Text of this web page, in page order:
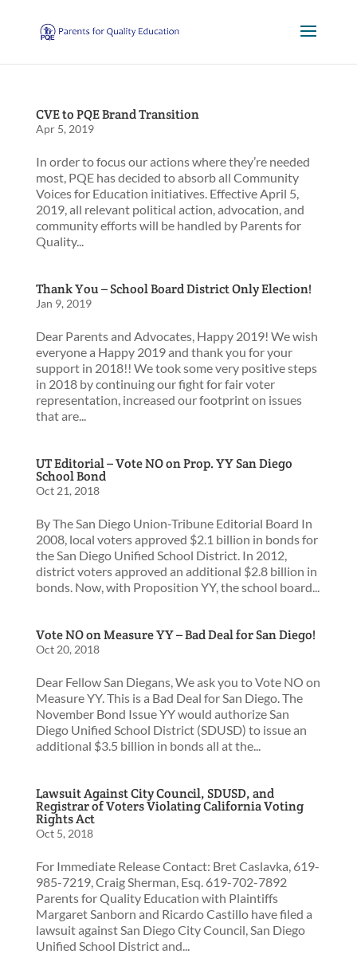
CVE to PQE Brand Transition
Apr 5, 2019
In order to focus our actions where they’re needed
most, PQE has decided to absorb all Community
Voices for Education initiatives. Effective April 5,
2019, all relevant political action, advocation, and
community efforts will be handled by Parents for
Quality...
Thank You – School Board District Only Election!
Jan 9, 2019
Dear Parents and Advocates, Happy 2019! We wish
everyone a Happy 2019 and thank you for your
support in 2018!! We took some very positive steps
in 2018 by continuing our fight for fair voter
representation, increased our footprint on issues
that are...
UT Editorial – Vote NO on Prop. YY San Diego
School Bond
Oct 21, 2018
By The San Diego Union-Tribune Editorial Board In
2008, local voters approved $2.1 billion in bonds for
the San Diego Unified School District. In 2012,
district voters approved an additional $2.8 billion in
bonds. Now, with Proposition YY, the school board...
Vote NO on Measure YY – Bad Deal for San Diego!
Oct 20, 2018
Dear Fellow San Diegans, We ask you to Vote NO on
Measure YY. This is a Bad Deal for San Diego. The
November Bond Issue YY would authorize San
Diego Unified School District (SDUSD) to issue an
additional $3.5 billion in bonds all at the...
Lawsuit Against City Council, SDUSD, and
Registrar of Voters Violating California Voting
Rights Act
Oct 5, 2018
For Immediate Release Contact: Bret Caslavka, 619-
985-7219, Craig Sherman, Esq. 619-702-7892
Parents for Quality Education with Plaintiffs
Margaret Sanborn and Ricardo Castillo have filed a
lawsuit against San Diego City Council, San Diego
Unified School District and...